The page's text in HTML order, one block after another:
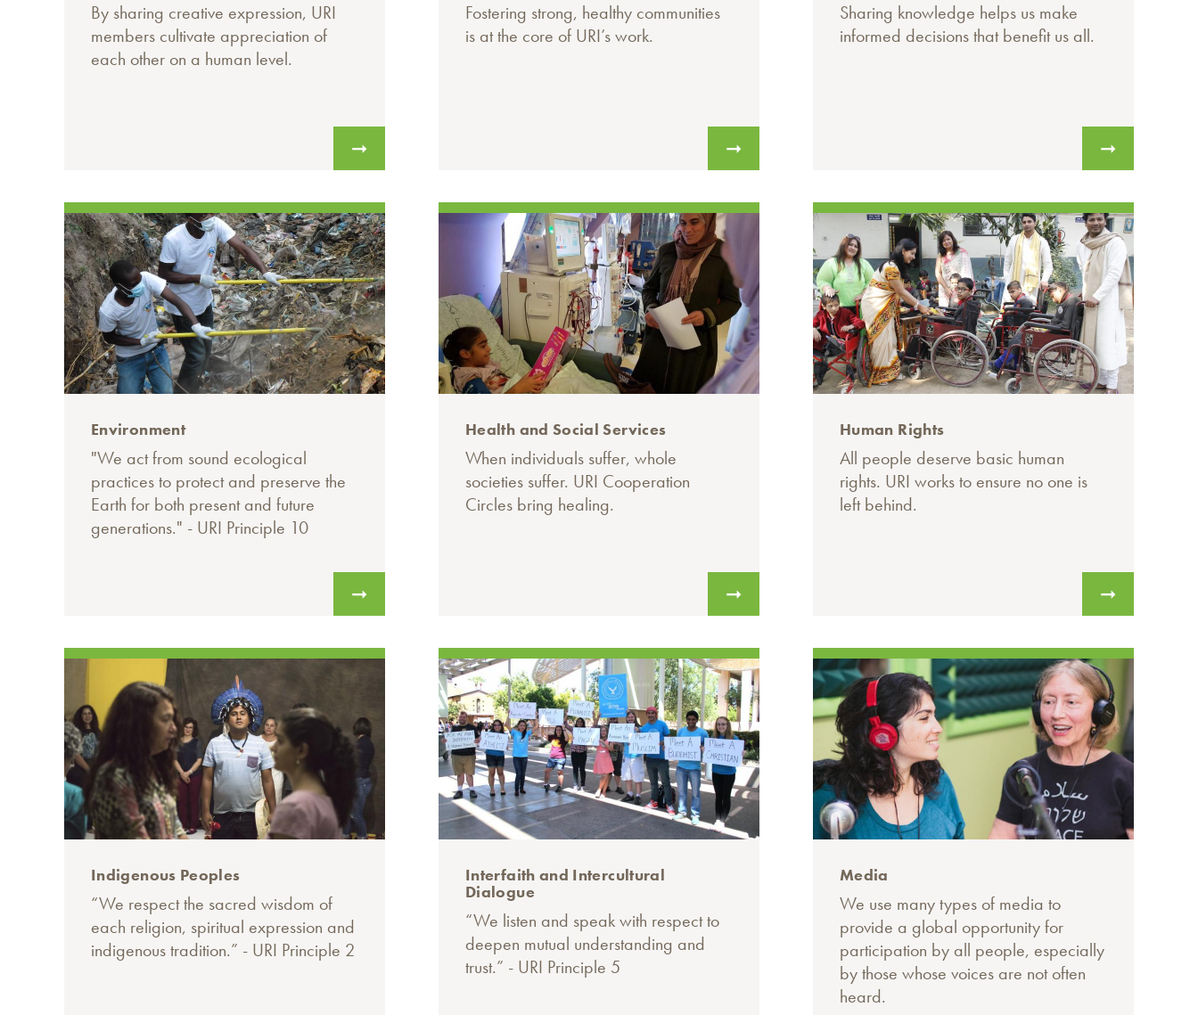
By sharing creative expression, URI
members cultivate appreciation of
each other on a human level.
Fostering strong, healthy communities
is at the core of URI’s work.
Sharing knowledge helps us make
informed decisions that benefit us all.
Environment
"We act from sound ecological
practices to protect and preserve the
Earth for both present and future
generations." - URI Principle 10
Health and Social Services
When individuals suffer, whole
societies suffer. URI Cooperation
Circles bring healing.
Human Rights
All people deserve basic human
rights. URI works to ensure no one is
left behind.
Indigenous Peoples
“We respect the sacred wisdom of
each religion, spiritual expression and
indigenous tradition.” - URI Principle 2
Interfaith and Intercultural
Dialogue
“We listen and speak with respect to
deepen mutual understanding and
trust.” - URI Principle 5
Media
We use many types of media to
provide a global opportunity for
participation by all people, especially
by those whose voices are not often
heard.